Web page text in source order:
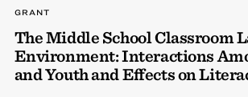
GRANT
The Middle School Classroom
Environment: Interactions
and Youth and Effects on